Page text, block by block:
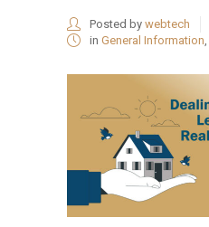
Posted by webtech
in General Information,